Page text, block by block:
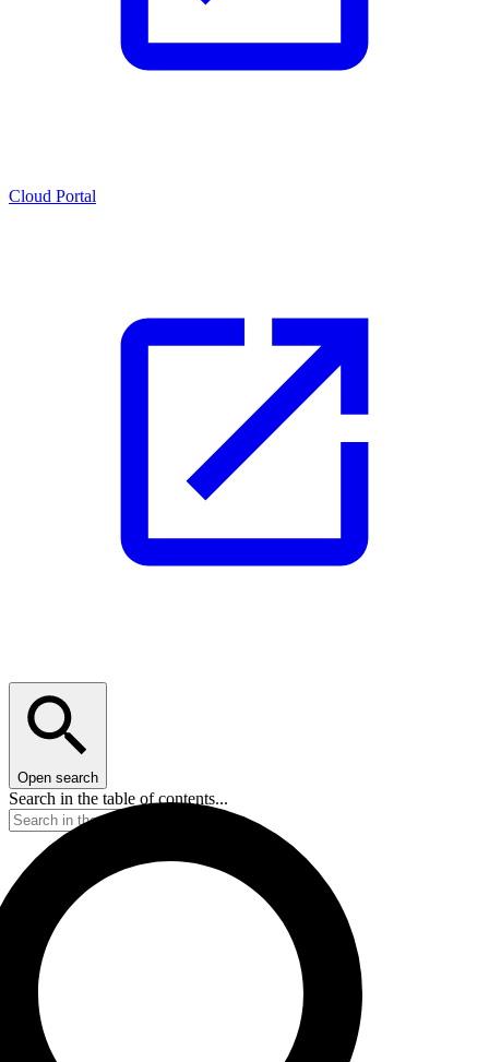
Cloud Portal
Open search
Search in the table of contents...